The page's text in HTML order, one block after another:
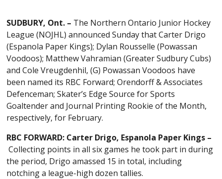
SUDBURY, Ont. – The Northern Ontario Junior Hockey
League (NOJHL) announced Sunday that Carter Drigo
(Espanola Paper Kings); Dylan Rousselle (Powassan
Voodoos); Matthew Vahramian (Greater Sudbury Cubs)
and Cole Vreugdenhil, (G) Powassan Voodoos have
been named its RBC Forward; Orendorff & Associates
Defenceman; Skater’s Edge Source for Sports
Goaltender and Journal Printing Rookie of the Month,
respectively, for February.
RBC FORWARD: Carter Drigo, Espanola Paper Kings –
Collecting points in all six games he took part in during
the period, Drigo amassed 15 in total, including
notching a league-high dozen tallies.